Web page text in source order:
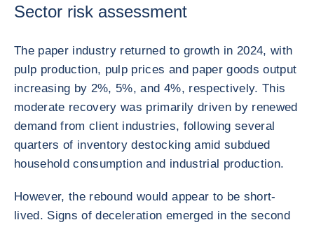
Sector risk assessment
The paper industry returned to growth in 2024, with
pulp production, pulp prices and paper goods output
increasing by 2%, 5%, and 4%, respectively. This
moderate recovery was primarily driven by renewed
demand from client industries, following several
quarters of inventory destocking amid subdued
household consumption and industrial production.
However, the rebound would appear to be short-
lived. Signs of deceleration emerged in the second